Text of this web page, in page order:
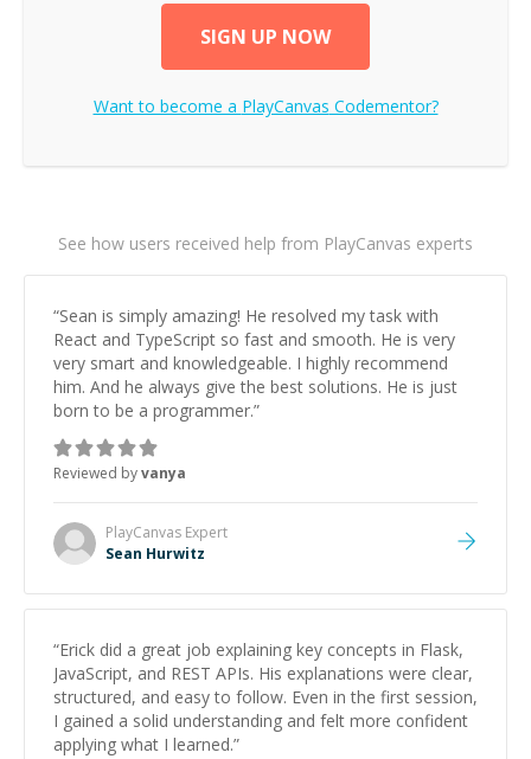
SIGN UP NOW
Want to become a PlayCanvas Codementor?
See how users received help from PlayCanvas experts
“Sean is simply amazing! He resolved my task with
React and TypeScript so fast and smooth. He is very
very smart and knowledgeable. I highly recommend
him. And he always give the best solutions. He is just
born to be a programmer.”
Reviewed byvanya
PlayCanvas Expert
Sean Hurwitz
“Erick did a great job explaining key concepts in Flask,
JavaScript, and REST APIs. His explanations were clear,
structured, and easy to follow. Even in the first session,
I gained a solid understanding and felt more confident
applying what I learned.”